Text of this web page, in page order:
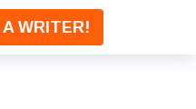
A WRITER!